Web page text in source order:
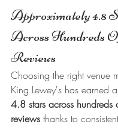
Approximately 4.8
Across Hundreds
Reviews
Choosing the right venue
King Lewey's has earned
4.8 stars across
reviews thanks to